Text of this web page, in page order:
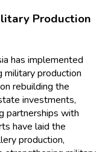
Production
has implemented
military production
rebuilding the
investments,
partnerships with
have laid the
production,